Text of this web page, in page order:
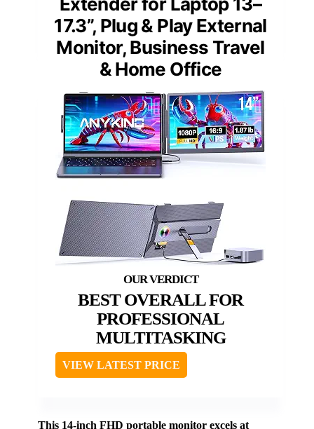
17.3”, Plug & Play External
Monitor, Business Travel
& Home Office
BEST OVERALL FOR
PROFESSIONAL
MULTITASKING
VIEW LATEST PRICE
This 14-inch FHD portable monitor excels at